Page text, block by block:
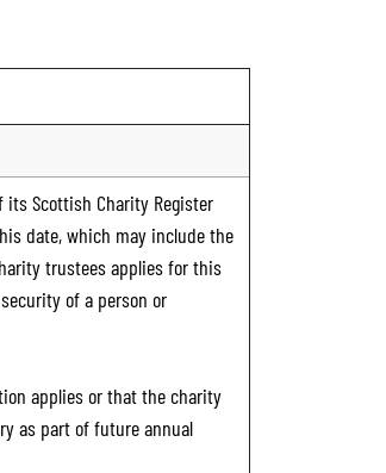
its Scottish Charity Register
date, which may include the
trustees applies for this
of a person or
applies or that the charity
as part of future annual